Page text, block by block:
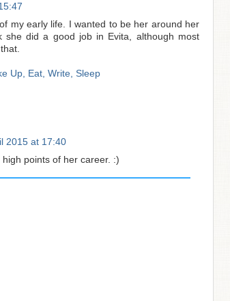
my early life. I wanted to be her around her
she did a good job in Evita, although most
Up, Eat, Write, Sleep
2015 at 17:40
points of her career. :)